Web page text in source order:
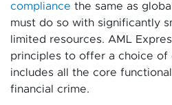
compliance the same as
must do so with significantly
limited resources. AML
principles to offer a choice of
includes all the core
financial crime.